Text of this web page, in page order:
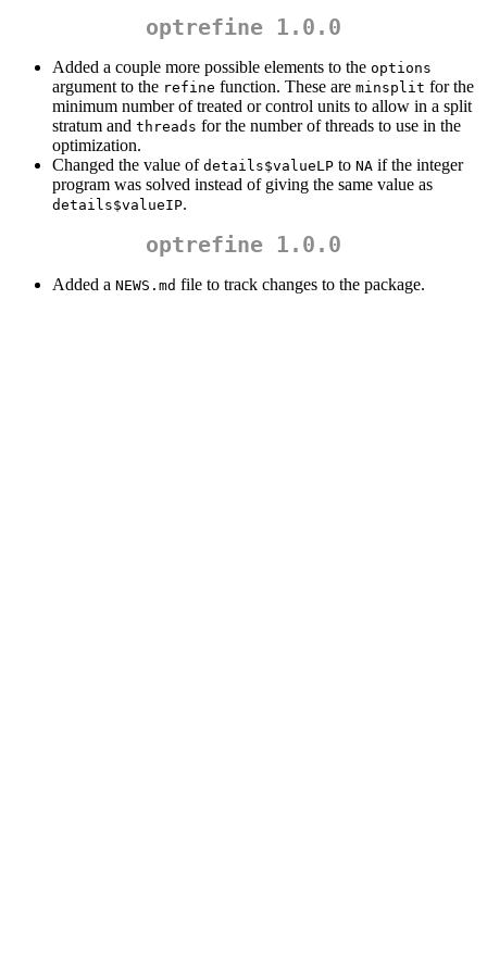
optrefine 1.0.0
Added a couple more possible elements to the options
argument to the refine function. These are minsplit for the
minimum number of treated or control units to allow in a split
stratum and threads for the number of threads to use in the
optimization.
Changed the value of details$valueLP to NA if the integer
program was solved instead of giving the same value as
details$valueIP.
optrefine 1.0.0
Added a NEWS.md file to track changes to the package.